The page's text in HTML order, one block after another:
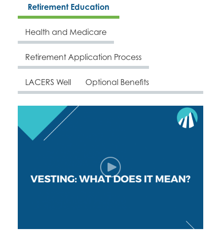
Retirement Education
Health and Medicare
Retirement Application Process
LACERS Well Optional Benefits